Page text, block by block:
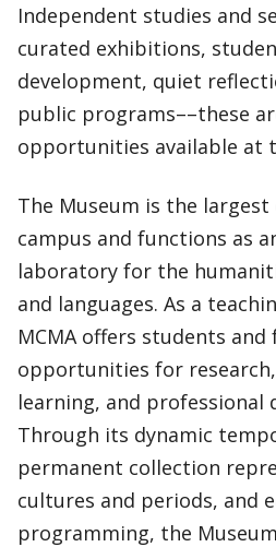
Independent studies and
curated exhibitions,
development, quiet
public programs––these
opportunities available at
The Museum is the largest
campus and functions as
laboratory for the
and languages. As a
MCMA offers students and
opportunities for
learning, and professional
Through its dynamic
permanent collection
cultures and periods, and
programming, the